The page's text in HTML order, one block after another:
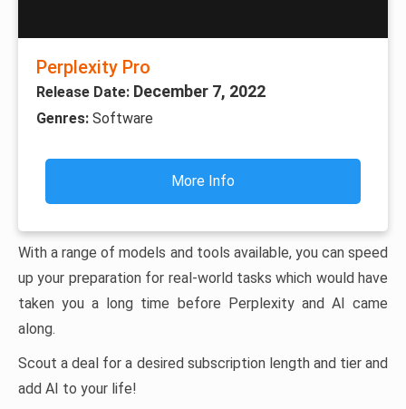
Perplexity Pro
Release Date: December 7, 2022
Genres: Software
More Info
With a range of models and tools available, you can speed
up your preparation for real-world tasks which would have
taken you a long time before Perplexity and AI came
along.
Scout a deal for a desired subscription length and tier and
add AI to your life!